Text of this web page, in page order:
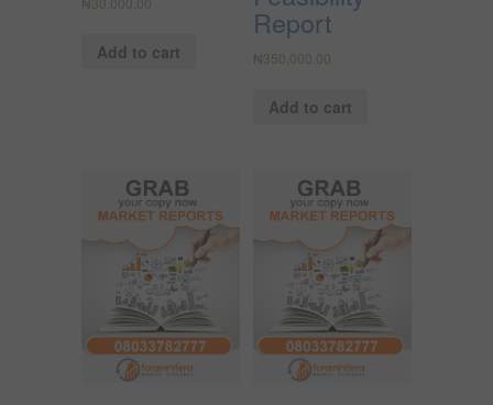
Add to cart
Report
₦350,000.00
Add to cart